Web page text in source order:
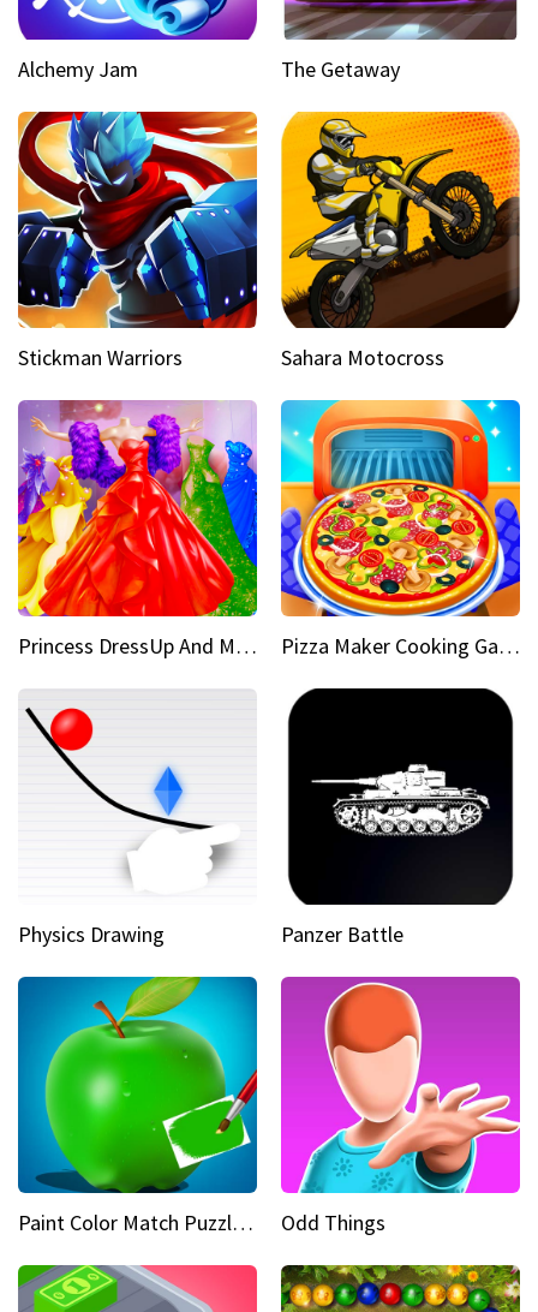
Alchemy Jam The Getaway
Stickman Warriors Sahara Motocross
Princess DressUp And Makeover Pizza Maker Cooking Game
Physics Drawing Panzer Battle
Paint Color Match Puzzle Games Odd Things